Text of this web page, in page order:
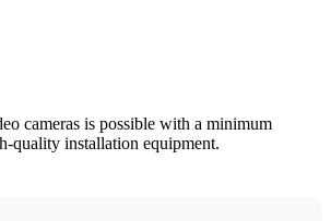
cameras is possible with a minimum
quality installation equipment.